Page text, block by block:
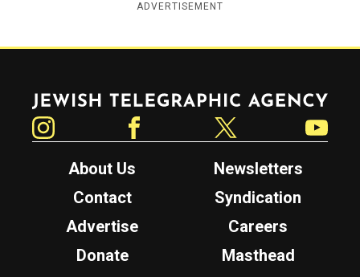
ADVERTISEMENT
Jewish Telegraphic Agency
About Us
Newsletters
Contact
Syndication
Advertise
Careers
Donate
Masthead